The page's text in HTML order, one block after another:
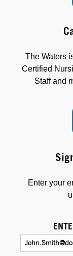
Enter your
The Waters
Certified
Staff and